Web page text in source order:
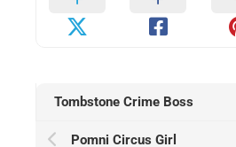
Tombstone Crime Boss
Pomni Circus Girl